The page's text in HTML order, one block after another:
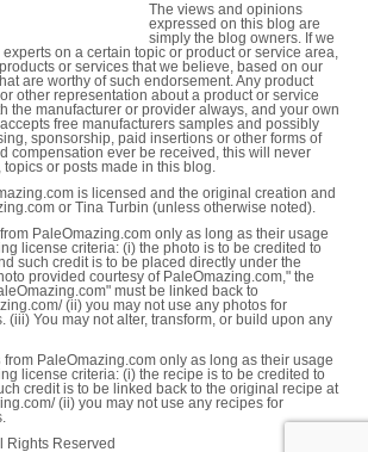
The views and opinions
expressed on this blog are
simply the blog owners. If we
on a certain topic or product or service area,
or services that we believe, based on our
are worthy of such endorsement. Any product
other representation about a product or service
the manufacturer or provider always, and your own
free manufacturers samples and possibly
sponsorship, paid insertions or other forms of
compensation ever be received, this will never
or posts made in this blog.
is licensed and the original creation and
or Tina Turbin (unless otherwise noted).
from PaleOmazing.com only as long as their usage
license criteria: (i) the photo is to be credited to
such credit is to be placed directly under the
provided courtesy of PaleOmazing.com," the
must be linked back to
(ii) you may not use any photos for
(iii) You may not alter, transform, or build upon any
from PaleOmazing.com only as long as their usage
license criteria: (i) the recipe is to be credited to
credit is to be linked back to the original recipe at
(ii) you may not use any recipes for
Rights Reserved